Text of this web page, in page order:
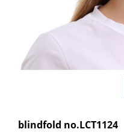
blindfold no.LCT1124